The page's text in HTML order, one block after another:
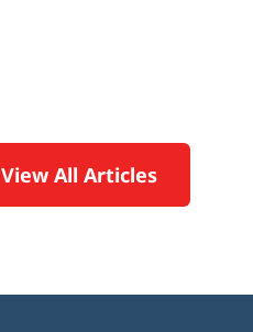
View All Articles